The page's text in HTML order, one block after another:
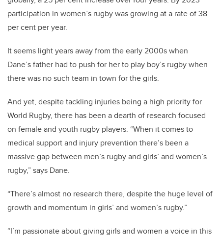
participation in women’s rugby was growing at a rate of 38
per cent per year.
It seems light years away from the early 2000s when
Dane’s father had to push for her to play boy’s rugby when
there was no such team in town for the girls.
And yet, despite tackling injuries being a high priority for
World Rugby, there has been a dearth of research focused
on female and youth rugby players. “When it comes to
medical support and injury prevention there’s been a
massive gap between men’s rugby and girls’ and women’s
rugby,” says Dane.
“There’s almost no research there, despite the huge level of
growth and momentum in girls’ and women’s rugby.”
“I’m passionate about giving girls and women a voice in this